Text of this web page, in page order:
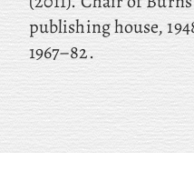
publishing house,
1967–82.